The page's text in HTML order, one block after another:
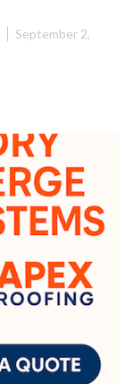
September 2,